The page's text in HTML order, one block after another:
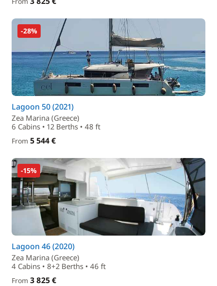
-28%
Lagoon 50 (2021)
Zea Marina (Greece)
6 Cabins • 12 Berths • 48 ft
From 5 544 €
-15%
Lagoon 46 (2020)
Zea Marina (Greece)
4 Cabins • 8+2 Berths • 46 ft
From 3 825 €